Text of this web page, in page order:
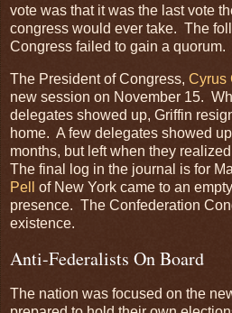
vote was that it was the last vote
congress would ever take. The
Congress failed to gain a quorum.
The President of Congress, Cyrus
new session on November 15.
delegates showed up, Griffin
home. A few delegates showed
months, but left when they
The final log in the journal is for
Pell
of New York came to an
presence. The Confederation
existence.
Anti-Federalists On Board
The nation was focused on the